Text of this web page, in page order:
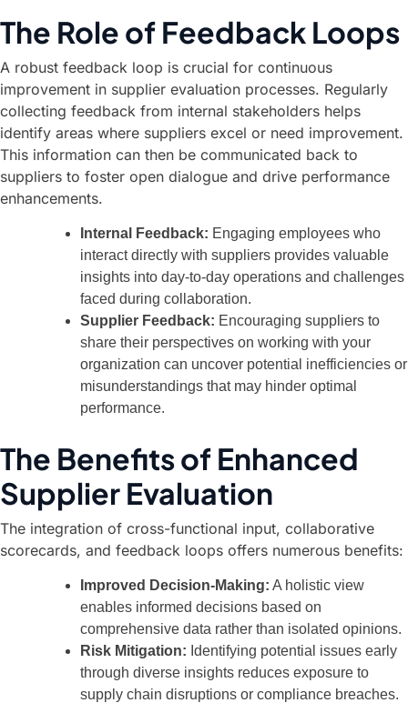
The Role of Feedback Loops
A robust feedback loop is crucial for continuous
improvement in supplier evaluation processes. Regularly
collecting feedback from internal stakeholders helps
identify areas where suppliers excel or need improvement.
This information can then be communicated back to
suppliers to foster open dialogue and drive performance
enhancements.
Internal Feedback: Engaging employees who
interact directly with suppliers provides valuable
insights into day-to-day operations and challenges
faced during collaboration.
Supplier Feedback: Encouraging suppliers to
share their perspectives on working with your
organization can uncover potential inefficiencies or
misunderstandings that may hinder optimal
performance.
The Benefits of Enhanced
Supplier Evaluation
The integration of cross-functional input, collaborative
scorecards, and feedback loops offers numerous benefits:
Improved Decision-Making: A holistic view
enables informed decisions based on
comprehensive data rather than isolated opinions.
Risk Mitigation: Identifying potential issues early
through diverse insights reduces exposure to
supply chain disruptions or compliance breaches.